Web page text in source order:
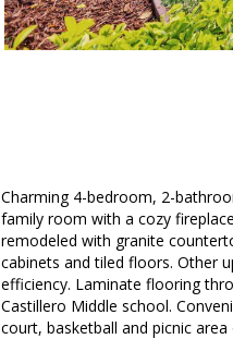
Charming 4-bedroom, 2-
family room with a cozy
remodeled with granite
cabinets and tiled floors. Other
efficiency. Laminate flooring
Castillero Middle school.
court, basketball and picnic